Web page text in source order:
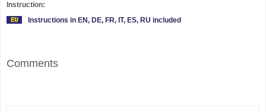
Instruction:
Instructions in EN, DE, FR, IT, ES, RU included
Comments